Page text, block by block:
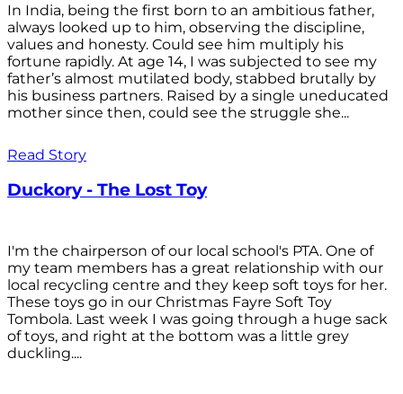
In India, being the first born to an ambitious father,
always looked up to him, observing the discipline,
values and honesty. Could see him multiply his
fortune rapidly. At age 14, I was subjected to see my
father’s almost mutilated body, stabbed brutally by
his business partners. Raised by a single uneducated
mother since then, could see the struggle she...
Read Story
Duckory - The Lost Toy
I'm the chairperson of our local school's PTA. One of
my team members has a great relationship with our
local recycling centre and they keep soft toys for her.
These toys go in our Christmas Fayre Soft Toy
Tombola. Last week I was going through a huge sack
of toys, and right at the bottom was a little grey
duckling....